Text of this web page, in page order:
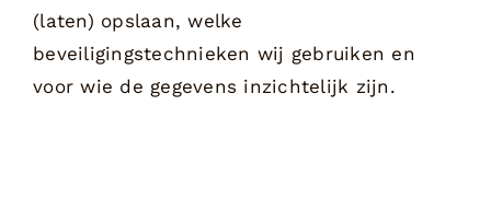
(laten) opslaan, welke
beveiligingstechnieken wij gebruiken en
voor wie de gegevens inzichtelijk zijn.